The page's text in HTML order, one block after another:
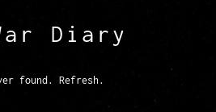
Diary
found. Refresh.